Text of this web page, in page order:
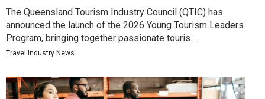
The Queensland Tourism Industry Council (QTIC) has
announced the launch of the 2026 Young Tourism Leaders
Program, bringing together passionate touris...
Travel Industry News